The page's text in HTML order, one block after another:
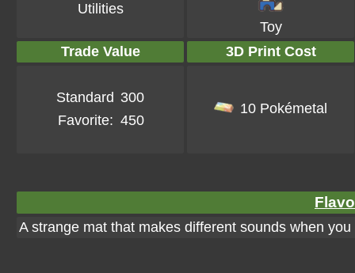
Utilities
Toy
Trade Value
3D Print Cost
Standard 300
Favorite: 450
10 Pokémetal
A strange mat that makes different sounds when